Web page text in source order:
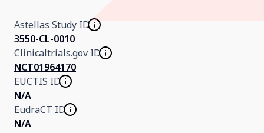
Home
About Us
Contact Us
Astellas Study ID
3550-CL-0010
Clinicaltrials.gov ID
NCT01964170
EUCTIS ID
N/A
EudraCT ID
N/A